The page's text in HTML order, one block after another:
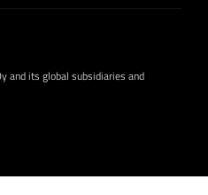
and its global subsidiaries and